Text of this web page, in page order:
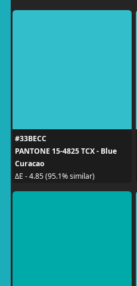
#33BECC
PANTONE 15-4825 TCX - Blue
Curacao
ΔE - 4.85 (95.1% similar)